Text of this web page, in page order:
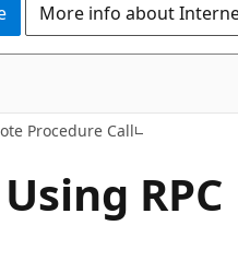
More info about
Procedure Call
RPC